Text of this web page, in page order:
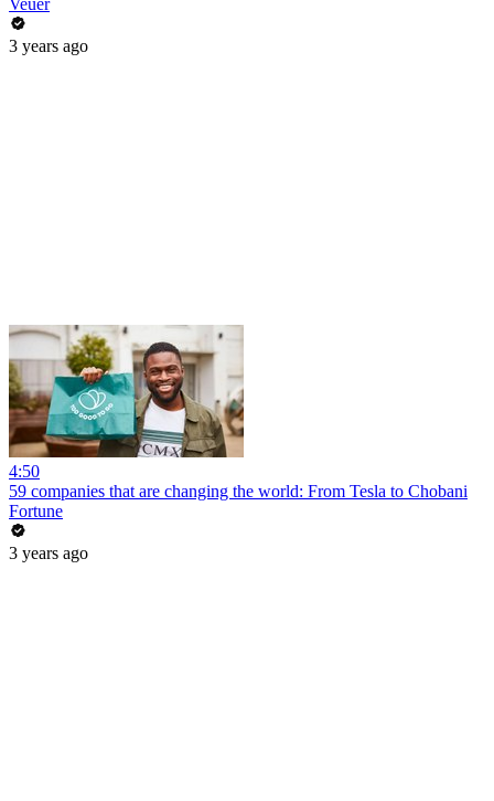
Veuer
3 years ago
4:50
59 companies that are changing the world: From Tesla to Chobani
Fortune
3 years ago